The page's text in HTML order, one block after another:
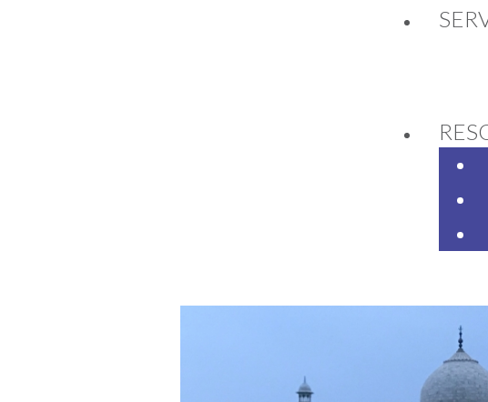
ANNUAL CONFERENCE